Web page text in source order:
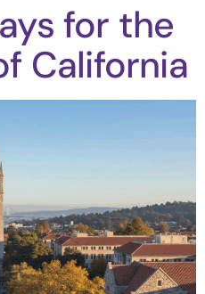
for the
California